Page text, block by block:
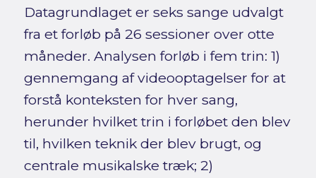
Datagrundlaget er seks sange udvalgt
fra et forløb på 26 sessioner over otte
måneder. Analysen forløb i fem trin: 1)
gennemgang af videooptagelser for at
forstå konteksten for hver sang,
herunder hvilket trin i forløbet den blev
til, hvilken teknik der blev brugt, og
centrale musikalske træk; 2)